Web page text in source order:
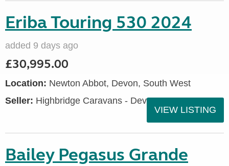
Eriba Touring 530 2024
added 9 days ago
£30,995.00
Location: Newton Abbot, Devon, South West
Seller: Highbridge Caravans - Devon
VIEW LISTING
Bailey Pegasus Grande